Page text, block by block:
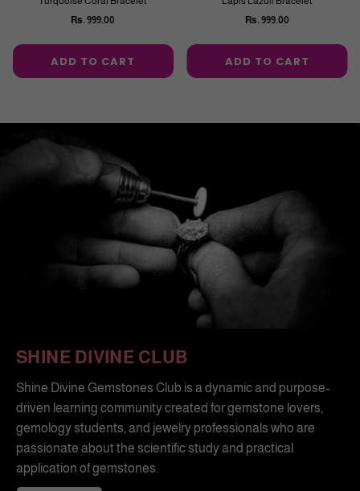
Regular
price
Rs. 999.00
ADD TO CART
Regular
price
Rs. 999.00
ADD TO CART
SHINE DIVINE CLUB
Shine Divine Gemstones Club is a dynamic and purpose-
driven learning community created for gemstone lovers,
gemology students, and jewelry professionals who are
passionate about the scientific study and practical
application of gemstones.